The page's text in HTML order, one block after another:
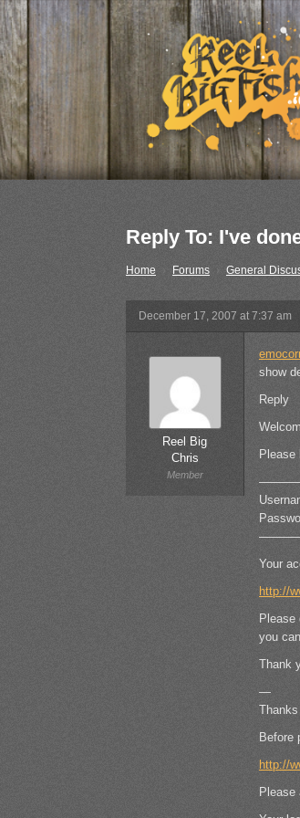
Reply To: I've
Home Forums General
December 17, 2007 at 7:37 am
Reel Big
Chris
Member
show
Reply
Please
Your
http://
Please
you
Thank
—
Before
http://
Please